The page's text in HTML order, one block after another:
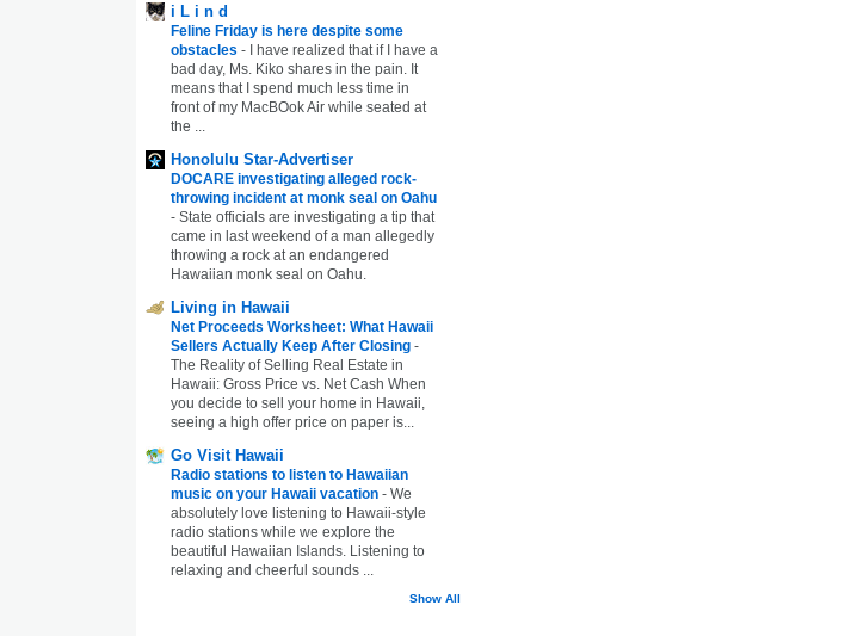
i L i n d
Feline Friday is here despite some
obstacles -
I have realized that if I have a
bad day, Ms. Kiko shares in the pain. It
means that I spend much less time in
front of my MacBOok Air while seated at
the ...
Honolulu Star-Advertiser
DOCARE investigating alleged rock-
throwing incident at monk seal on Oahu
- State officials are investigating a tip that
came in last weekend of a man allegedly
throwing a rock at an endangered
Hawaiian monk seal on Oahu.
Living in Hawaii
Net Proceeds Worksheet: What Hawaii
Sellers Actually Keep After Closing -
The Reality of Selling Real Estate in
Hawaii: Gross Price vs. Net Cash When
you decide to sell your home in Hawaii,
seeing a high offer price on paper is...
Go Visit Hawaii
Radio stations to listen to Hawaiian
music on your Hawaii vacation - We
absolutely love listening to Hawaii-style
radio stations while we explore the
beautiful Hawaiian Islands. Listening to
relaxing and cheerful sounds ...
Show All